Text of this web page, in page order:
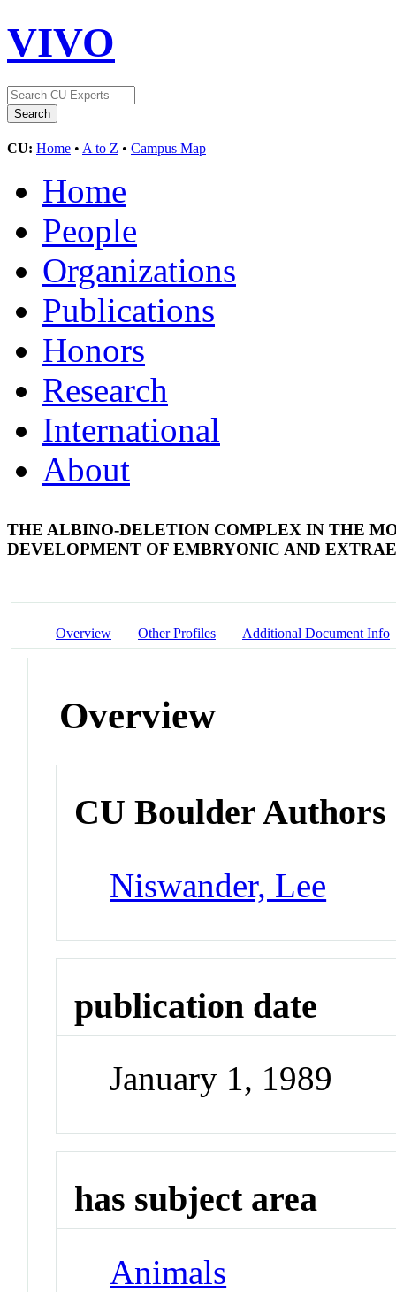
VIVO
CU: Home • A to Z • Campus Map
Home
People
Organizations
Publications
Honors
Research
International
About
THE ALBINO-DELETION COMPLEX IN THE
DEVELOPMENT OF EMBRYONIC AND
Overview Other Profiles Additional Document Info
Overview
CU Boulder Authors
Niswander, Lee
publication date
January 1, 1989
has subject area
Animals